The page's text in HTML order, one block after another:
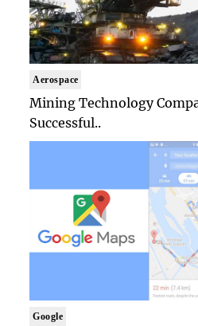
Aerospace
Mining Technology
Successful..
Google